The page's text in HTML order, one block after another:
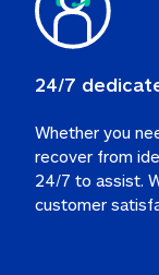
24/7
Whether you
recover from
24/7 to assist.
customer